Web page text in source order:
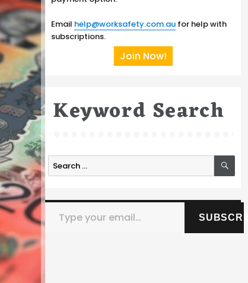
Email help@worksafety.com.au for help with
subscriptions.
Join Now!
Keyword Search
Search
for:
Type your email…